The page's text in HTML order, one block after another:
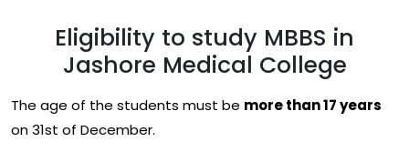
Eligibility to study MBBS in
Jashore Medical College
The age of the students must be more than 17 years
on 31st of December.